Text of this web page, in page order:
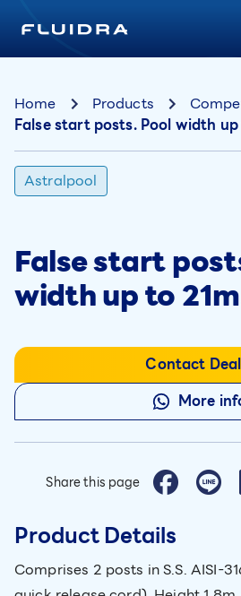
Home Products
False start posts. Pool width
Astralpool
False start
width up to
Contact
More
Share this page
Product Details
Comprises 2 posts in S.S. AISI-